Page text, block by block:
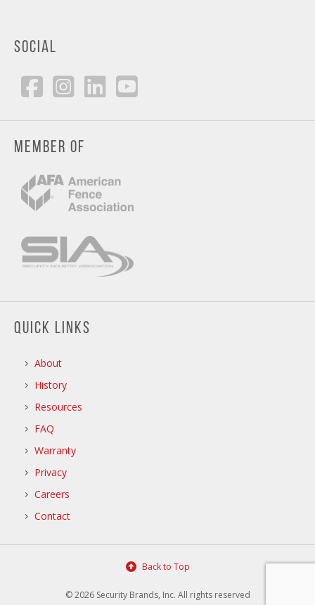
SOCIAL
MEMBER OF
QUICK LINKS
About
History
Resources
FAQ
Warranty
Privacy
Careers
Contact
Back to Top
© 2026 Security Brands, Inc. All rights reserved